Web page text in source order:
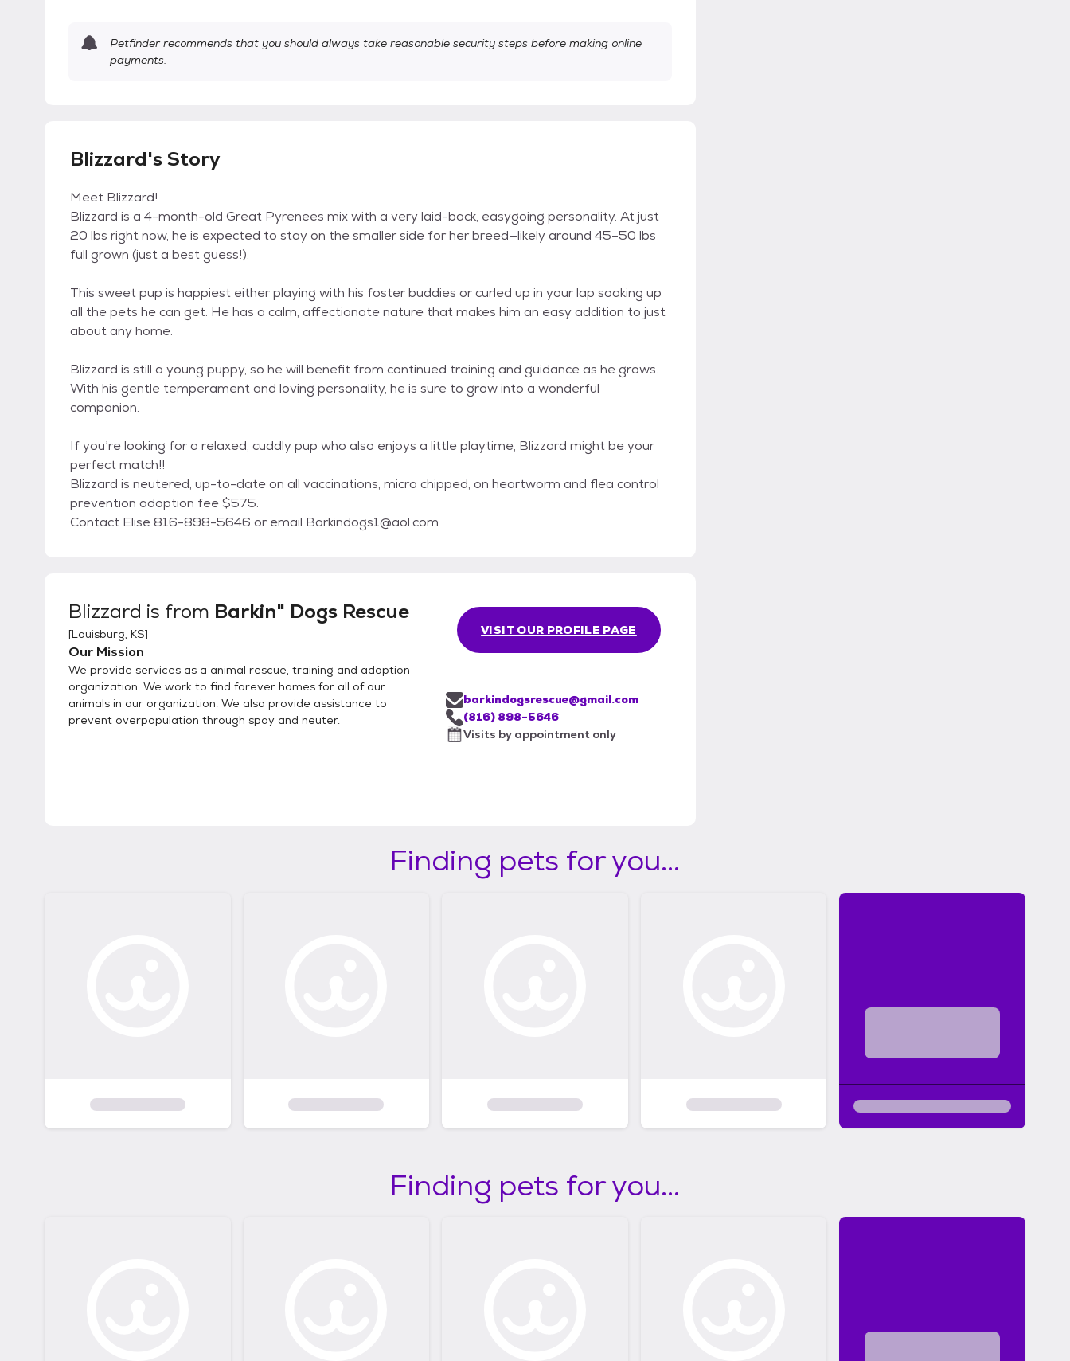
Petfinder recommends that you should always take reasonable security steps before making online
payments.
Blizzard's Story
Meet Blizzard!
Blizzard is a 4-month-old Great Pyrenees mix with a very laid-back, easygoing personality. At just
20 lbs right now, he is expected to stay on the smaller side for her breed—likely around 45–50 lbs
full grown (just a best guess!).
This sweet pup is happiest either playing with his foster buddies or curled up in your lap soaking up
all the pets he can get. He has a calm, affectionate nature that makes him an easy addition to just
about any home.
Blizzard is still a young puppy, so he will benefit from continued training and guidance as he grows.
With his gentle temperament and loving personality, he is sure to grow into a wonderful
companion.
If you’re looking for a relaxed, cuddly pup who also enjoys a little playtime, Blizzard might be your
perfect match!!
Blizzard is neutered, up-to-date on all vaccinations, micro chipped, on heartworm and flea control
prevention adoption fee $575.
Contact Elise 816-898-5646 or email Barkindogs1@aol.com
Blizzard is from Barkin" Dogs Rescue
[Louisburg, KS]
Our Mission
We provide services as a animal rescue, training and adoption
organization. We work to find forever homes for all of our
animals in our organization. We also provide assistance to
prevent overpopulation through spay and neuter.
VISIT OUR PROFILE PAGE
barkindogsrescue@gmail.com
(816) 898-5646
Visits by appointment only
Finding pets for you...
Finding pets for you...